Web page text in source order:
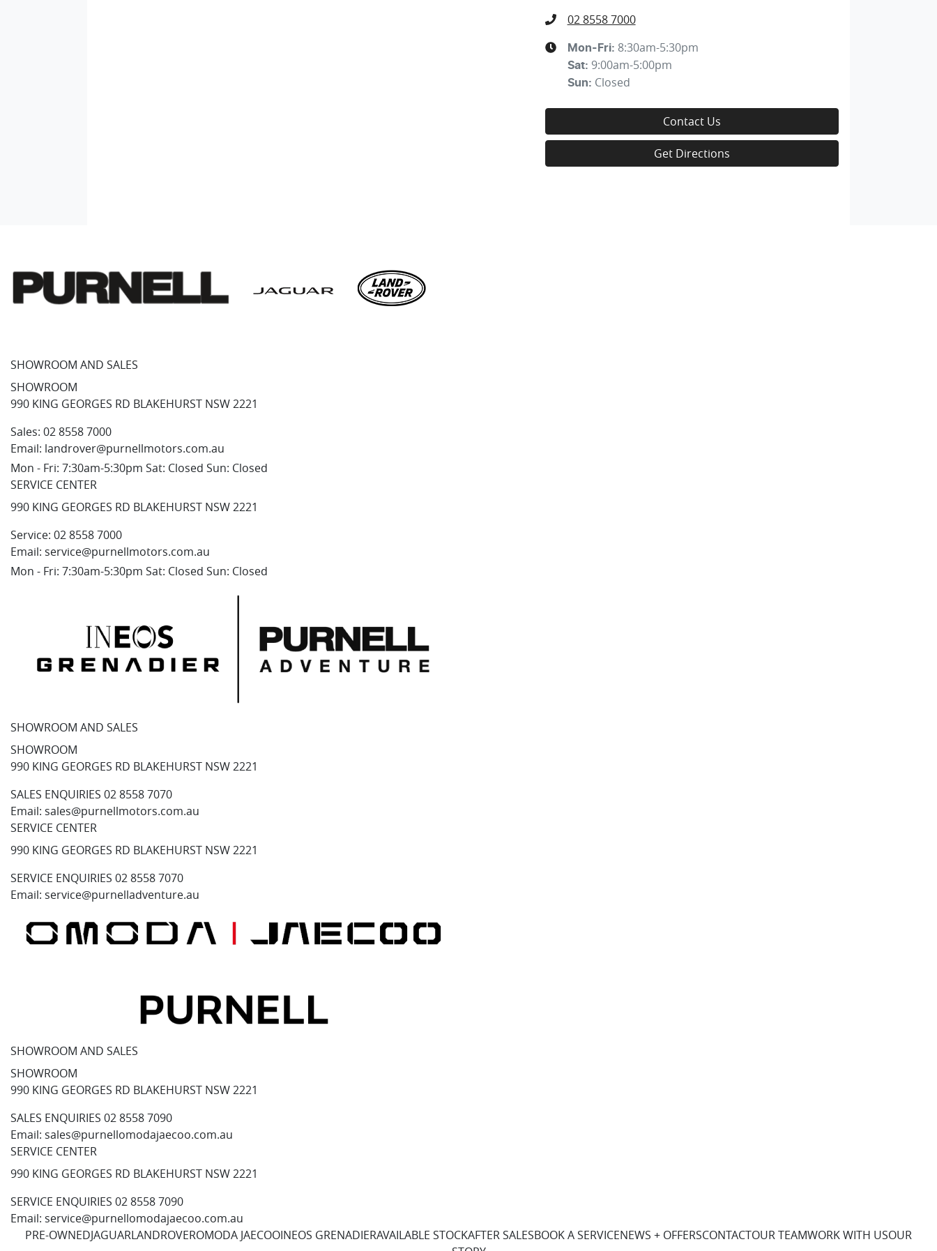
02 8558 7000
Mon-Fri: 8:30am-5:30pm
Sat: 9:00am-5:00pm
Sun: Closed
Contact Us
Get Directions
SHOWROOM AND SALES
SHOWROOM
990 KING GEORGES RD BLAKEHURST NSW 2221
Sales: 02 8558 7000
Email: landrover@purnellmotors.com.au
Mon - Fri: 7:30am-5:30pm Sat: Closed Sun: Closed
SERVICE CENTER
990 KING GEORGES RD BLAKEHURST NSW 2221
Service: 02 8558 7000
Email: service@purnellmotors.com.au
Mon - Fri: 7:30am-5:30pm Sat: Closed Sun: Closed
SHOWROOM AND SALES
SHOWROOM
990 KING GEORGES RD BLAKEHURST NSW 2221
SALES ENQUIRIES 02 8558 7070
Email: sales@purnellmotors.com.au
SERVICE CENTER
990 KING GEORGES RD BLAKEHURST NSW 2221
SERVICE ENQUIRIES 02 8558 7070
Email: service@purnelladventure.au
SHOWROOM AND SALES
SHOWROOM
990 KING GEORGES RD BLAKEHURST NSW 2221
SALES ENQUIRIES 02 8558 7090
Email: sales@purnellomodajaecoo.com.au
SERVICE CENTER
990 KING GEORGES RD BLAKEHURST NSW 2221
SERVICE ENQUIRIES 02 8558 7090
Email: service@purnellomodajaecoo.com.au
PRE-OWNEDJAGUARLANDROVEROMODA JAECOOINEOS GRENADIERAVAILABLE STOCKAFTER SALESBOOK A SERVICENEWS + OFFERSCONTACTOUR TEAMWORK WITH USOUR